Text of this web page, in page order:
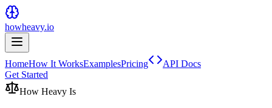
howheavy.io
HomeHow It WorksExamplesPricing
API Docs
Get Started
How Heavy Is